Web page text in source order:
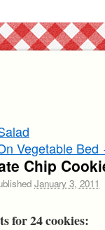
Vegetable Bed
Chip
January 3, 2011
for 24 cookies: